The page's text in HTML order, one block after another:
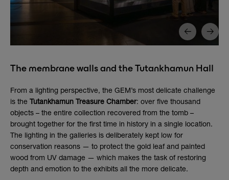
The membrane walls and the Tutankhamun Hall
From a lighting perspective, the GEM’s most delicate challenge
is the Tutankhamun Treasure Chamber: over five thousand
objects – the entire collection recovered from the tomb –
brought together for the first time in history in a single location.
The lighting in the galleries is deliberately kept low for
conservation reasons — to protect the gold leaf and painted
wood from UV damage — which makes the task of restoring
depth and emotion to the exhibits all the more delicate.